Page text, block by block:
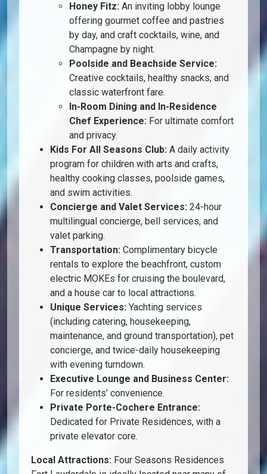
Honey Fitz: An inviting lobby lounge
offering gourmet coffee and pastries
by day, and craft cocktails, wine, and
Champagne by night.
Poolside and Beachside Service:
Creative cocktails, healthy snacks, and
classic waterfront fare.
In-Room Dining and In-Residence
Chef Experience: For ultimate comfort
and privacy.
Kids For All Seasons Club: A daily activity
program for children with arts and crafts,
healthy cooking classes, poolside games,
and swim activities.
Concierge and Valet Services: 24-hour
multilingual concierge, bell services, and
valet parking.
Transportation: Complimentary bicycle
rentals to explore the beachfront, custom
electric MOKEs for cruising the boulevard,
and a house car to local attractions.
Unique Services: Yachting services
(including catering, housekeeping,
maintenance, and ground transportation), pet
concierge, and twice-daily housekeeping
with evening turndown.
Executive Lounge and Business Center:
For residents’ convenience.
Private Porte-Cochere Entrance:
Dedicated for Private Residences, with a
private elevator core.
Local Attractions: Four Seasons Residences